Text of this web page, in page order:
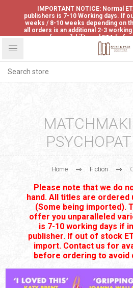
IMPORTANT NOTICE: Normal
publishers is 7-10 Working days. If
weeks / 8-10 weeks depending on
all orders is an additional 2-3
us for availability and ETA
Home Fiction
Please note that we do
hand. All titles are ordered
(Some being imported).
offer you unparalleled
is 7-10 working days if
publisher. If out of stock
import. Contact us for
before ordering to avoid